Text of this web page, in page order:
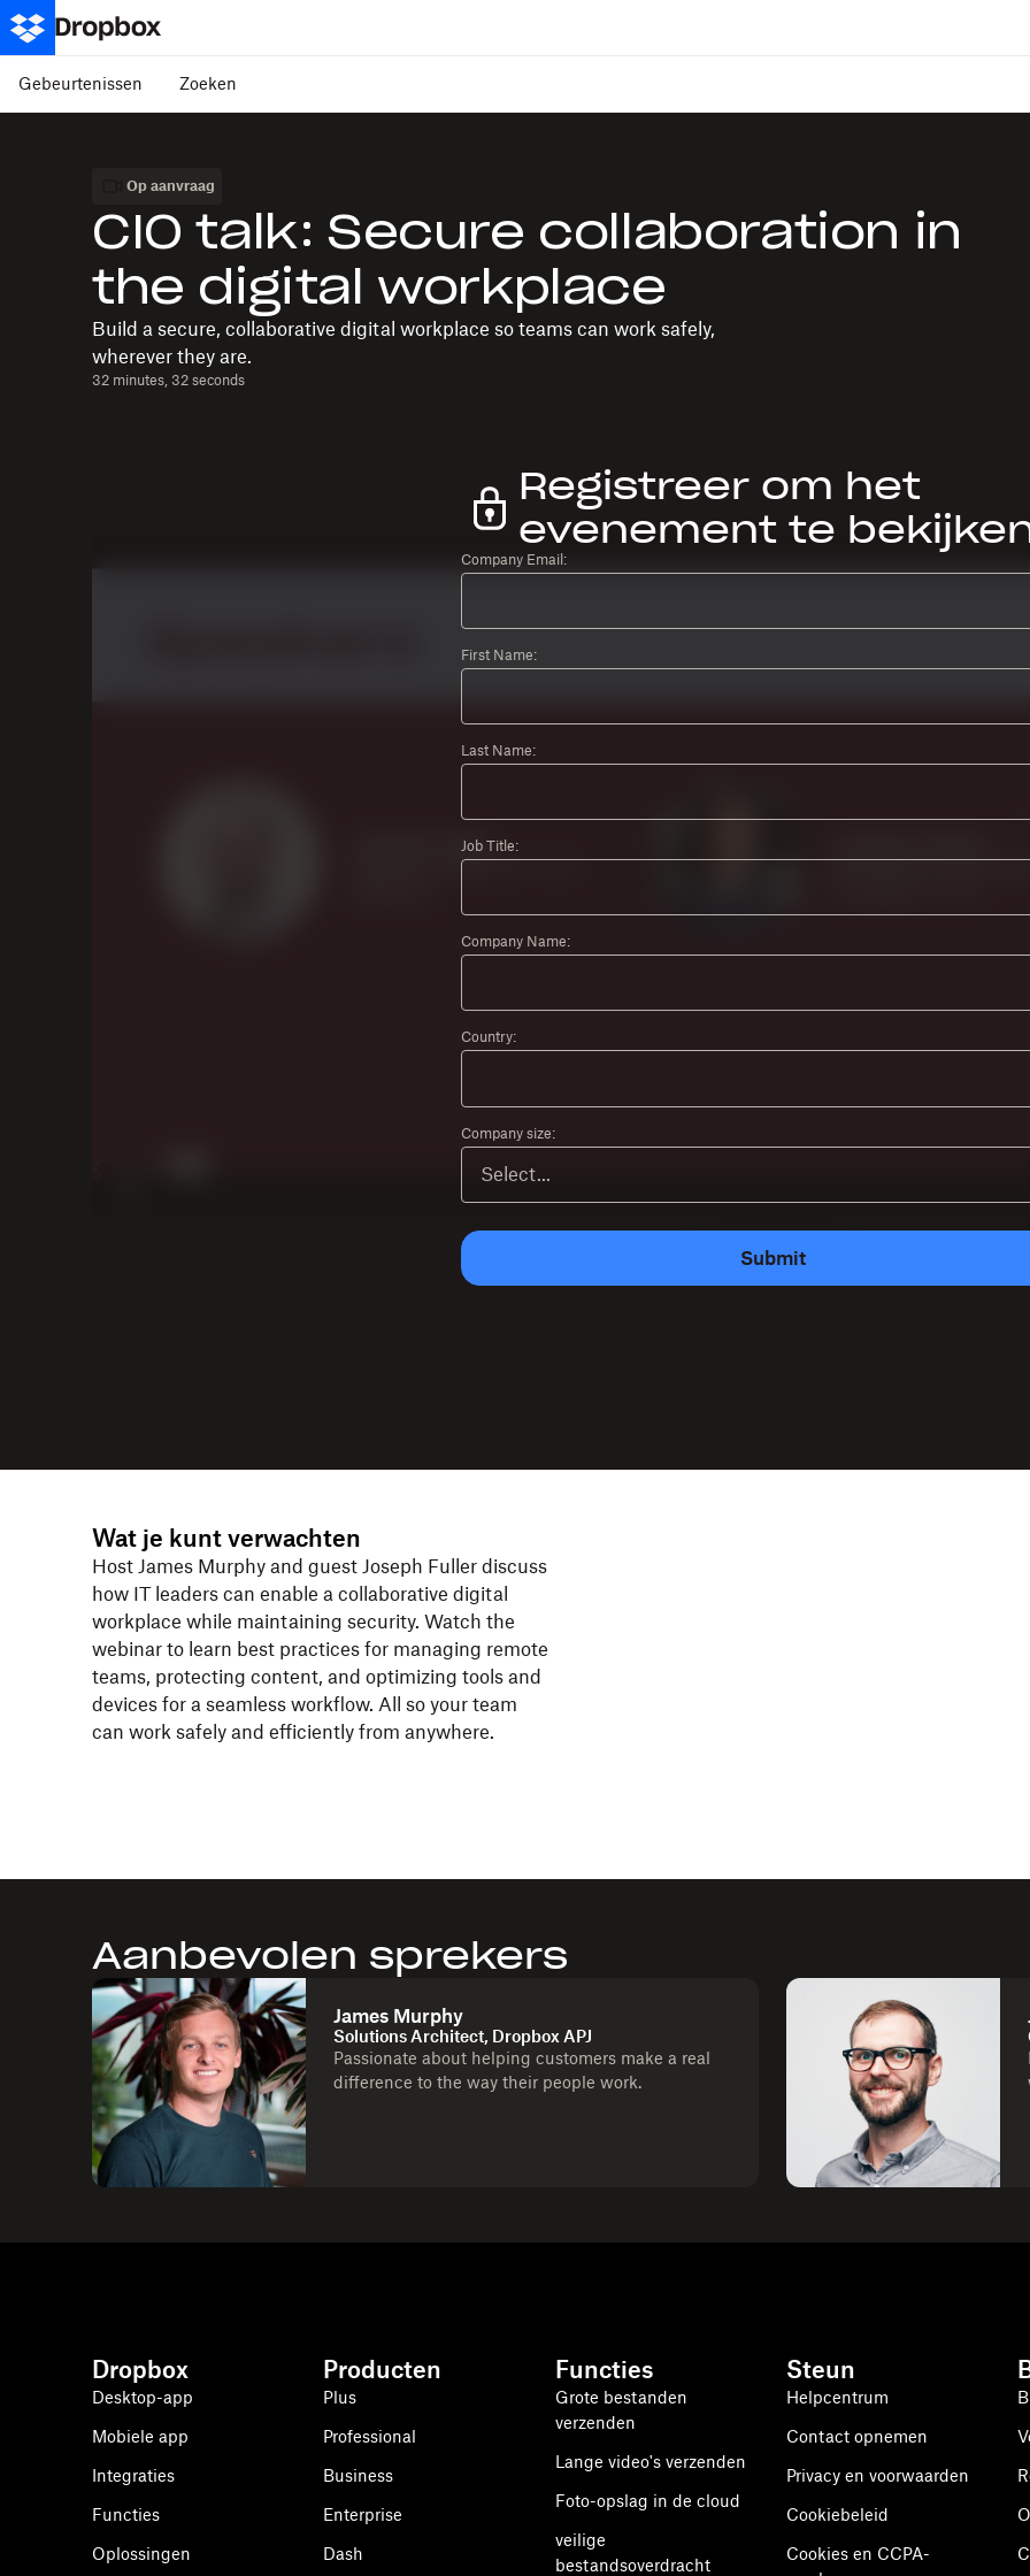
Gebeurtenissen Zoeken
Op aanvraag
CIO talk: Secure collaboration in
the digital workplace
Build a secure, collaborative digital workplace so teams can work safely,
wherever they are.
32 minutes, 32 seconds
Registreer om het
evenement te
Company Email:
First Name:
Last Name:
Job Title:
Company Name:
Country:
Company size:
Submit
Wat je kunt verwachten
Host James Murphy and guest Joseph Fuller discuss
how IT leaders can enable a collaborative digital
workplace while maintaining security. Watch the
webinar to learn best practices for managing remote
teams, protecting content, and optimizing tools and
devices for a seamless workflow. All so your team
can work safely and efficiently from anywhere.
Aanbevolen sprekers
James Murphy
Solutions Architect, Dropbox APJ
Passionate about helping customers make a real
difference to the way their people work.
Dropbox
Desktop-app
Mobiele app
Integraties
Functies
Oplossingen
Producten
Plus
Professional
Business
Enterprise
Dash
Functies
Grote bestanden
verzenden
Lange video's verzenden
Foto-opslag in de cloud
veilige
bestandsoverdracht
Steun
Helpcentrum
Contact opnemen
Privacy en voorwaarden
Cookiebeleid
Cookies en CCPA-